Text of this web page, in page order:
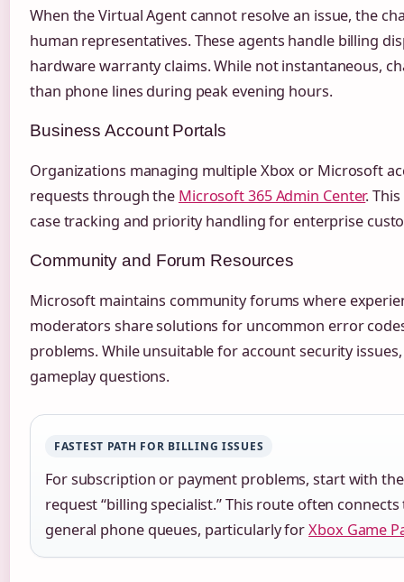
When the Virtual Agent cannot resolve an issue, the
human representatives. These agents handle billing
hardware warranty claims. While not instantaneous,
than phone lines during peak evening hours.
Business Account Portals
Organizations managing multiple Xbox or Microsoft
requests through the Microsoft 365 Admin Center.
case tracking and priority handling for enterprise
Community and Forum Resources
Microsoft maintains community forums where
moderators share solutions for uncommon error
problems. While unsuitable for account security
gameplay questions.
FASTEST PATH FOR BILLING ISSUES
For subscription or payment problems, start with
request “billing specialist.” This route often
general phone queues, particularly forXbox Game